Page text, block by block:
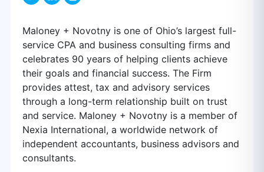
Maloney + Novotny is one of Ohio’s largest full-
service CPA and business consulting firms and
celebrates 90 years of helping clients achieve
their goals and financial success. The Firm
provides attest, tax and advisory services
through a long-term relationship built on trust
and service. Maloney + Novotny is a member of
Nexia International, a worldwide network of
independent accountants, business advisors and
consultants.